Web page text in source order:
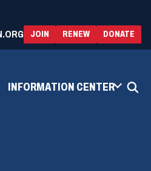
JOIN RENEW(OPENS
IN
A
DONATE
IN
A
INFORMATION CENTER